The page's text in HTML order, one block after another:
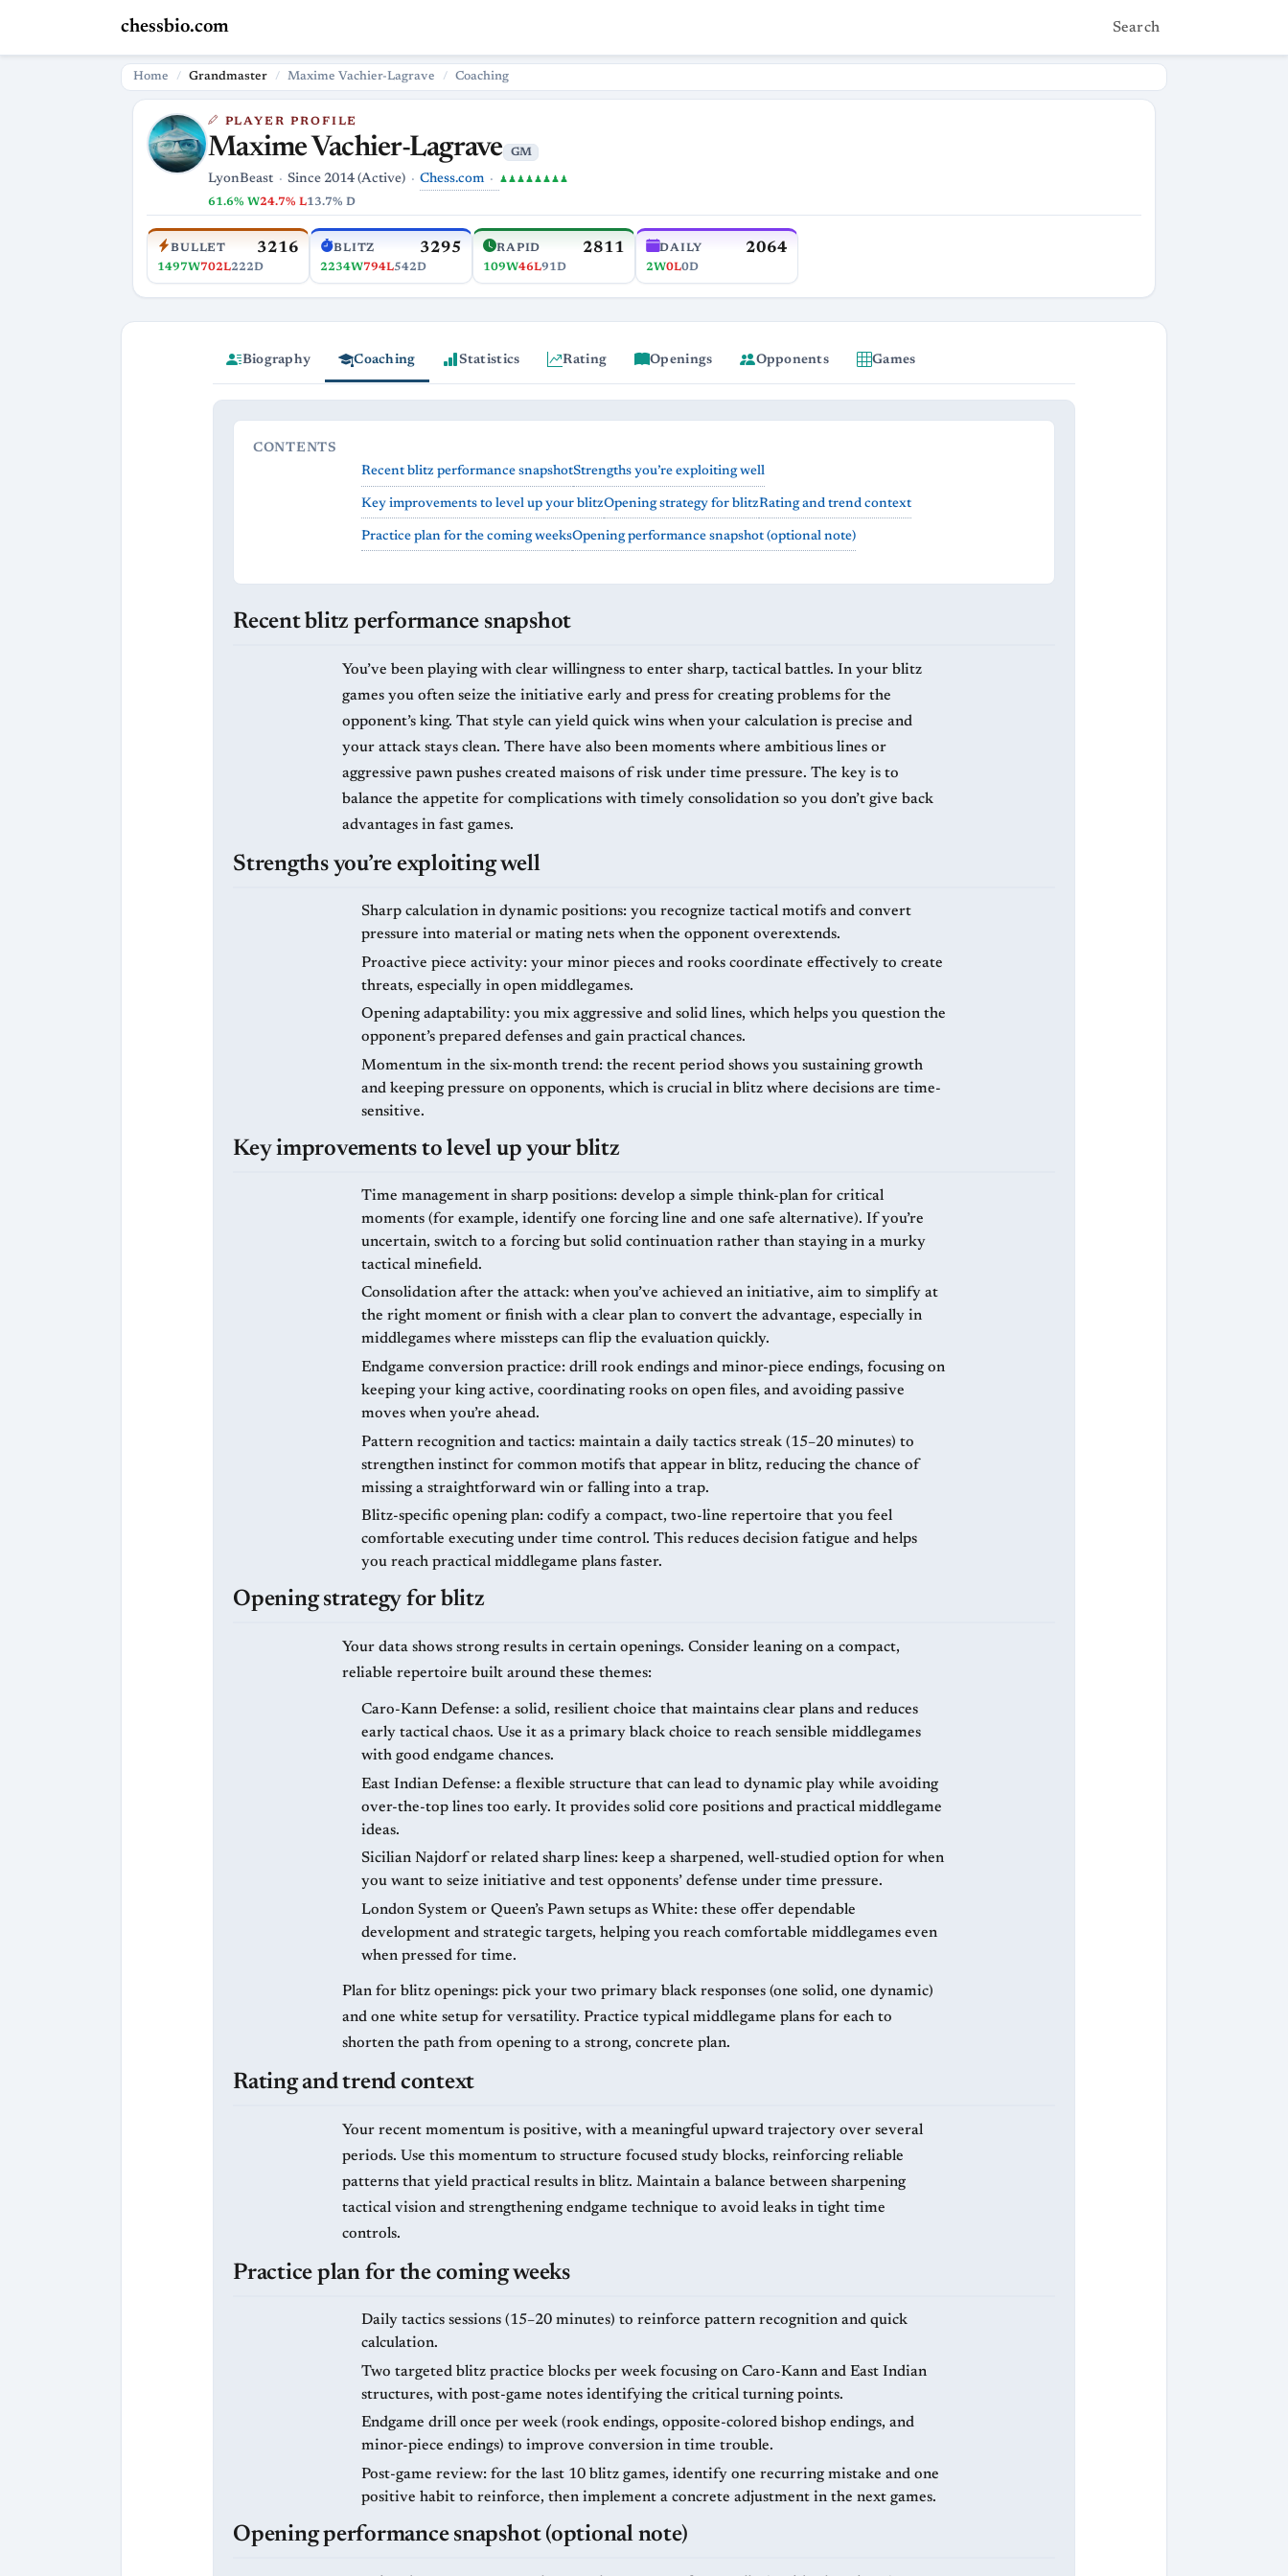
chessbio.com Search
Home Grandmaster Maxime Vachier-Lagrave Coaching
PLAYER PROFILE
Maxime Vachier-Lagrave GM
LyonBeast Since 2014 (Active) Chess.com ♟♟♟♟♟♟♟♟
61.6% W24.7% L13.7% D
BULLET 3216
1497W702L222D
BLITZ 3295
2234W794L542D
RAPID 2811
109W46L91D
DAILY 2064
2W0L0D
Biography Coaching Statistics Rating Openings Opponents Games
CONTENTS
Recent blitz performance snapshotStrengths you’re exploiting well
Key improvements to level up your blitzOpening strategy for blitzRating and trend context
Practice plan for the coming weeksOpening performance snapshot (optional note)
Recent blitz performance snapshot
You’ve been playing with clear willingness to enter sharp, tactical battles. In your blitz
games you often seize the initiative early and press for creating problems for the
opponent’s king. That style can yield quick wins when your calculation is precise and
your attack stays clean. There have also been moments where ambitious lines or
aggressive pawn pushes created maisons of risk under time pressure. The key is to
balance the appetite for complications with timely consolidation so you don’t give back
advantages in fast games.
Strengths you’re exploiting well
Sharp calculation in dynamic positions: you recognize tactical motifs and convert
pressure into material or mating nets when the opponent overextends.
Proactive piece activity: your minor pieces and rooks coordinate effectively to create
threats, especially in open middlegames.
Opening adaptability: you mix aggressive and solid lines, which helps you question the
opponent’s prepared defenses and gain practical chances.
Momentum in the six-month trend: the recent period shows you sustaining growth
and keeping pressure on opponents, which is crucial in blitz where decisions are time-
sensitive.
Key improvements to level up your blitz
Time management in sharp positions: develop a simple think-plan for critical
moments (for example, identify one forcing line and one safe alternative). If you’re
uncertain, switch to a forcing but solid continuation rather than staying in a murky
tactical minefield.
Consolidation after the attack: when you’ve achieved an initiative, aim to simplify at
the right moment or finish with a clear plan to convert the advantage, especially in
middlegames where missteps can flip the evaluation quickly.
Endgame conversion practice: drill rook endings and minor-piece endings, focusing on
keeping your king active, coordinating rooks on open files, and avoiding passive
moves when you’re ahead.
Pattern recognition and tactics: maintain a daily tactics streak (15–20 minutes) to
strengthen instinct for common motifs that appear in blitz, reducing the chance of
missing a straightforward win or falling into a trap.
Blitz-specific opening plan: codify a compact, two-line repertoire that you feel
comfortable executing under time control. This reduces decision fatigue and helps
you reach practical middlegame plans faster.
Opening strategy for blitz
Your data shows strong results in certain openings. Consider leaning on a compact,
reliable repertoire built around these themes:
Caro-Kann Defense: a solid, resilient choice that maintains clear plans and reduces
early tactical chaos. Use it as a primary black choice to reach sensible middlegames
with good endgame chances.
East Indian Defense: a flexible structure that can lead to dynamic play while avoiding
over-the-top lines too early. It provides solid core positions and practical middlegame
ideas.
Sicilian Najdorf or related sharp lines: keep a sharpened, well-studied option for when
you want to seize initiative and test opponents’ defense under time pressure.
London System or Queen’s Pawn setups as White: these offer dependable
development and strategic targets, helping you reach comfortable middlegames even
when pressed for time.
Plan for blitz openings: pick your two primary black responses (one solid, one dynamic)
and one white setup for versatility. Practice typical middlegame plans for each to
shorten the path from opening to a strong, concrete plan.
Rating and trend context
Your recent momentum is positive, with a meaningful upward trajectory over several
periods. Use this momentum to structure focused study blocks, reinforcing reliable
patterns that yield practical results in blitz. Maintain a balance between sharpening
tactical vision and strengthening endgame technique to avoid leaks in tight time
controls.
Practice plan for the coming weeks
Daily tactics sessions (15–20 minutes) to reinforce pattern recognition and quick
calculation.
Two targeted blitz practice blocks per week focusing on Caro-Kann and East Indian
structures, with post-game notes identifying the critical turning points.
Endgame drill once per week (rook endings, opposite-colored bishop endings, and
minor-piece endings) to improve conversion in time trouble.
Post-game review: for the last 10 blitz games, identify one recurring mistake and one
positive habit to reinforce, then implement a concrete adjustment in the next games.
Opening performance snapshot (optional note)